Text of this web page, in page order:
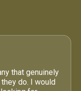
that genuinely
do. I would